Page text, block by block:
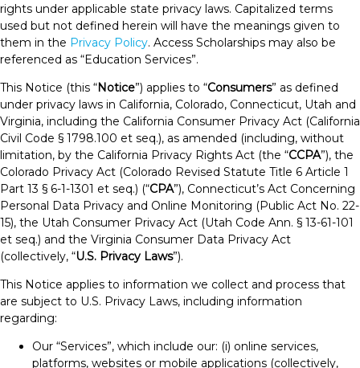
rights under applicable state privacy laws. Capitalized terms
used but not defined herein will have the meanings given to
them in the Privacy Policy. Access Scholarships may also be
referenced as “Education Services”.
This Notice (this “Notice”) applies to “Consumers” as defined
under privacy laws in California, Colorado, Connecticut, Utah and
Virginia, including the California Consumer Privacy Act (California
Civil Code § 1798.100 et seq.), as amended (including, without
limitation, by the California Privacy Rights Act (the “CCPA”), the
Colorado Privacy Act (Colorado Revised Statute Title 6 Article 1
Part 13 § 6-1-1301 et seq.) (“CPA”), Connecticut’s Act Concerning
Personal Data Privacy and Online Monitoring (Public Act No. 22-
15), the Utah Consumer Privacy Act (Utah Code Ann. § 13-61-101
et seq.) and the Virginia Consumer Data Privacy Act
(collectively, “U.S. Privacy Laws”).
This Notice applies to information we collect and process that
are subject to U.S. Privacy Laws, including information
regarding:
Our “Services”, which include our: (i) online services,
platforms, websites or mobile applications (collectively,